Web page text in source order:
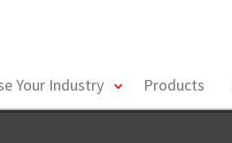
Your Industry
toggleProducts